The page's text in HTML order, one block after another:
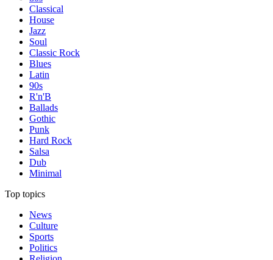
Classical
House
Jazz
Soul
Classic Rock
Blues
Latin
90s
R'n'B
Ballads
Gothic
Punk
Hard Rock
Salsa
Dub
Minimal
Top topics
News
Culture
Sports
Politics